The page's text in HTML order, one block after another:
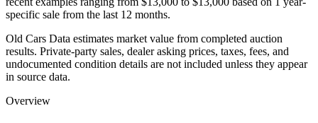
specific sale from the last 12 months.
Old Cars Data estimates market value from completed auction
results. Private-party sales, dealer asking prices, taxes, fees, and
undocumented condition details are not included unless they appear
in source data.
Overview